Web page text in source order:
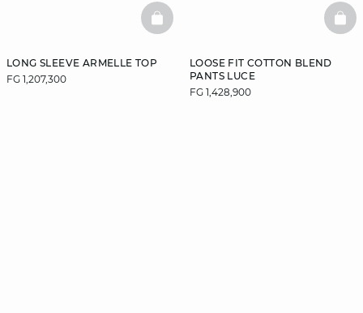
LONG SLEEVE ARMELLE TOP
FG 1,207,300
BASKETFULL
LOOSE FIT COTTON BLEND
PANTS LUCE
FG 1,428,900